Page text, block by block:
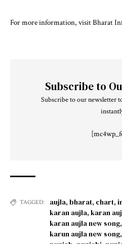
For more information, visitBharat
Subscribe to
Subscribe to our newsletter
TAGGED: aujla, bharat, chart,
karan aujla, karan
karan aujla new song,
karun aujla new song,